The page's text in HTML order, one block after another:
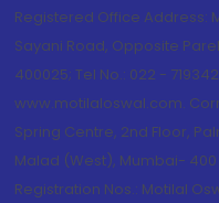
Registered Office Address:
Sayani Road, Opposite
400025; Tel No.: 022 -
www.motilaloswal.com.
Spring Centre, 2nd Floor,
Malad (West), Mumbai- 400
Registration Nos.: Motilal